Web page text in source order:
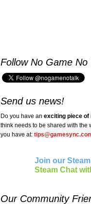
Follow No Game No
Send us news!
Do you have an exciting piece of
think needs to be shared with the
you have at:
Join our
Steam Chat
Our Community